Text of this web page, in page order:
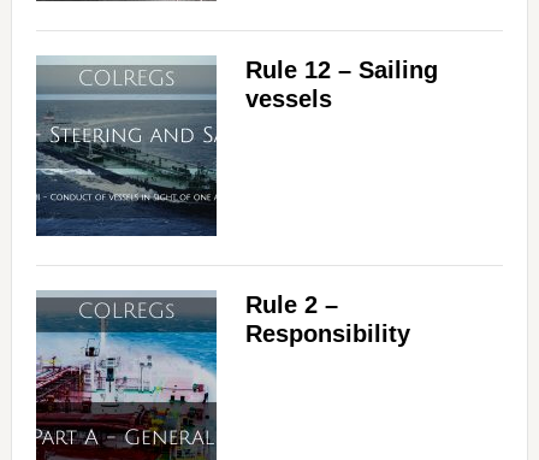
Rule 12 – Sailing
vessels
Rule 2 –
Responsibility